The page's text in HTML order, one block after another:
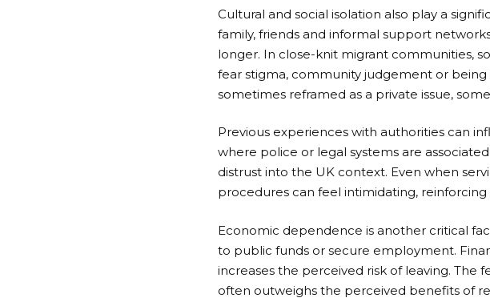
Cultural and social isolation also play a
family, friends and informal support
longer. In close-knit migrant communities,
fear stigma, community judgement or
sometimes reframed as a private issue,
Previous experiences with authorities can
where police or legal systems are
distrust into the UK context. Even when
procedures can feel intimidating,
Economic dependence is another critical
to public funds or secure employment.
increases the perceived risk of leaving. The
often outweighs the perceived benefits of